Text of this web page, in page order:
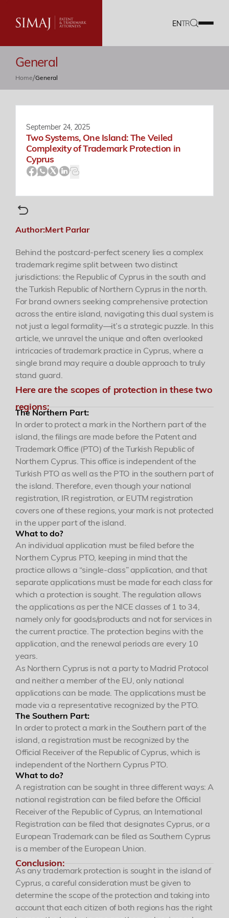
Our Firm
IP Services
Our Team
Career
Blog
Academy
Events
Contact
ENTR
General
Home/General
September 24, 2025
Two Systems, One Island: The Veiled
Complexity of Trademark Protection in
Cyprus
Author:Mert Parlar
Behind the postcard-perfect scenery lies a complex
trademark regime split between two distinct
jurisdictions: the Republic of Cyprus in the south and
the Turkish Republic of Northern Cyprus in the north.
For brand owners seeking comprehensive protection
across the entire island, navigating this dual system is
not just a legal formality—it’s a strategic puzzle. In this
article, we unravel the unique and often overlooked
intricacies of trademark practice in Cyprus, where a
single brand may require a double approach to truly
stand guard.
Here are the scopes of protection in these two
regions:
The Northern Part:
In order to protect a mark in the Northern part of the
island, the filings are made before the Patent and
Trademark Office (PTO) of the Turkish Republic of
Northern Cyprus. This office is independent of the
Turkish PTO as well as the PTO in the southern part of
the island. Therefore, even though your national
registration, IR registration, or EUTM registration
covers one of these regions, your mark is not protected
in the upper part of the island.
What to do?
An individual application must be filed before the
Northern Cyprus PTO, keeping in mind that the
practice allows a “single-class” application, and that
separate applications must be made for each class for
which a protection is sought. The regulation allows
the applications as per the NICE classes of 1 to 34,
namely only for goods/products and not for services in
the current practice. The protection begins with the
application, and the renewal periods are every 10
years.
As Northern Cyprus is not a party to Madrid Protocol
and neither a member of the EU, only national
applications can be made. The applications must be
made via a representative recognized by the PTO.
The Southern Part:
In order to protect a mark in the Southern part of the
island, a registration must be recognized by the
Official Receiver of the Republic of Cyprus, which is
independent of the Northern Cyprus PTO.
What to do?
A registration can be sought in three different ways: A
national registration can be filed before the Official
Receiver of the Republic of Cyprus, an International
Registration can be filed that designates Cyprus, or a
European Trademark can be filed as Southern Cyprus
is a member of the European Union.
Conclusion:
As any trademark protection is sought in the island of
Cyprus, a careful consideration must be given to
determine the scope of the protection and taking into
account that each citizen of both regions has the right
Yönetici Ortak
Patent ve Marka Vekili
Özgür R. Yörük
Yönetici Ortak
ozguryoruk@simaj.com.tr